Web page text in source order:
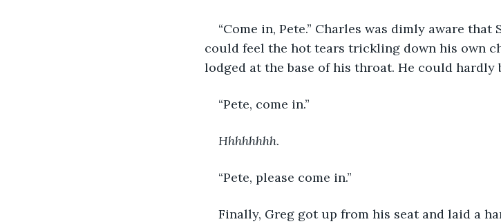
“Come in, Pete.” Charles was dimly aware that
could feel the hot tears trickling down his own
lodged at the base of his throat. He could hardly
“Pete, come in.”
Hhhhhhhh.
“Pete, please come in.”
Finally, Greg got up from his seat and laid a